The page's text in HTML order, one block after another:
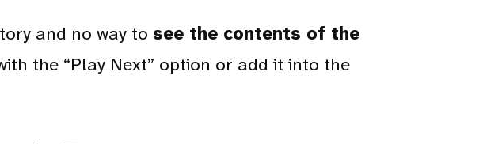
and no way to see the contents of the
the “Play Next” option or add it into the